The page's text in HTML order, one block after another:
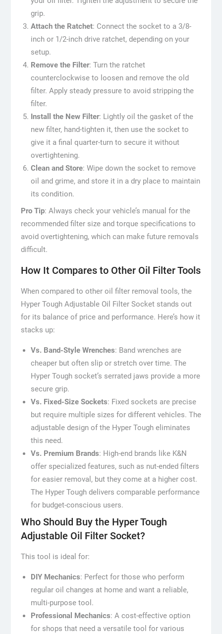
grip.
Attach the Ratchet: Connect the socket to a 3/8-
inch or 1/2-inch drive ratchet, depending on your
setup.
Remove the Filter: Turn the ratchet
counterclockwise to loosen and remove the old
filter. Apply steady pressure to avoid stripping the
filter.
Install the New Filter: Lightly oil the gasket of the
new filter, hand-tighten it, then use the socket to
give it a final quarter-turn to secure it without
overtightening.
Clean and Store: Wipe down the socket to remove
oil and grime, and store it in a dry place to maintain
its condition.
Pro Tip: Always check your vehicle’s manual for the
recommended filter size and torque specifications to
avoid overtightening, which can make future removals
difficult.
How It Compares to Other Oil Filter Tools
When compared to other oil filter removal tools, the
Hyper Tough Adjustable Oil Filter Socket stands out
for its balance of price and performance. Here’s how it
stacks up:
Vs. Band-Style Wrenches: Band wrenches are
cheaper but often slip or stretch over time. The
Hyper Tough socket’s serrated jaws provide a more
secure grip.
Vs. Fixed-Size Sockets: Fixed sockets are precise
but require multiple sizes for different vehicles. The
adjustable design of the Hyper Tough eliminates
this need.
Vs. Premium Brands: High-end brands like K&N
offer specialized features, such as nut-ended filters
for easier removal, but they come at a higher cost.
The Hyper Tough delivers comparable performance
for budget-conscious users.
Who Should Buy the Hyper Tough
Adjustable Oil Filter Socket?
This tool is ideal for:
DIY Mechanics: Perfect for those who perform
regular oil changes at home and want a reliable,
multi-purpose tool.
Professional Mechanics: A cost-effective option
for shops that need a versatile tool for various